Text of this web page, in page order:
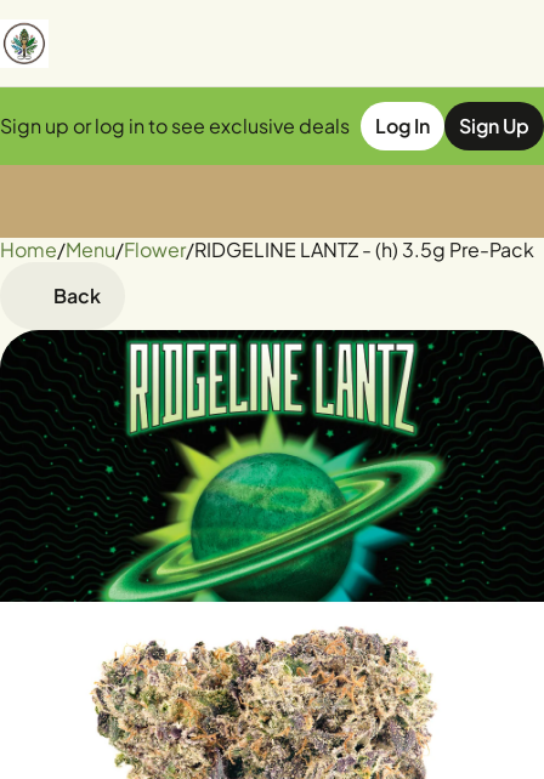
Sign up or log in to see exclusive deals Log In Sign Up
Home/Menu/Flower/RIDGELINE LANTZ - (h) 3.5g Pre-Pack
Back
0